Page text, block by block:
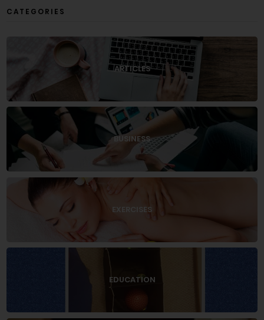
CATEGORIES
ARTICLES
BUSINESS
EXERCISES
EDUCATION